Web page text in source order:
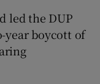
led the DUP
year boycott of